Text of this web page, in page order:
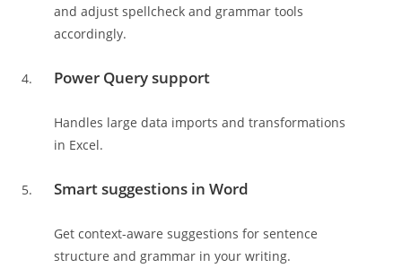
and adjust spellcheck and grammar tools
accordingly.
Power Query support
Handles large data imports and transformations
in Excel.
Smart suggestions in Word
Get context-aware suggestions for sentence
structure and grammar in your writing.